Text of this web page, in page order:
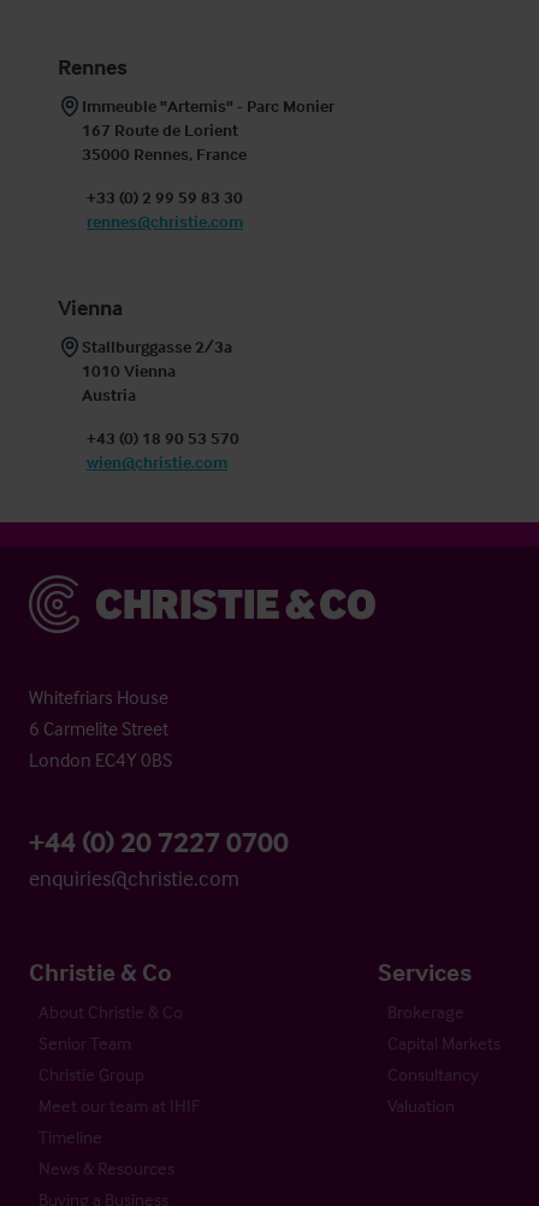
Rennes
Immeuble "Artemis" - Parc Monier
167 Route de Lorient
35000 Rennes, France
+33 (0) 2 99 59 83 30
rennes@christie.com
Vienna
Stallburggasse 2/3a
1010 Vienna
Austria
+43 (0) 18 90 53 570
wien@christie.com
Christie & Co
Whitefriars House
6 Carmelite Street
London EC4Y 0BS
+44 (0) 20 7227 0700
enquiries@christie.com
Christie & Co
About Christie & Co
Senior Team
Christie Group
Meet our team at IHIF
Timeline
News & Resources
Buying a Business
Services
Brokerage
Capital Markets
Consultancy
Valuation